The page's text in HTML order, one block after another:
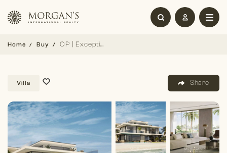
Home Buy OP | Exceptional Villa | Lagoon Frontage
Villa Share